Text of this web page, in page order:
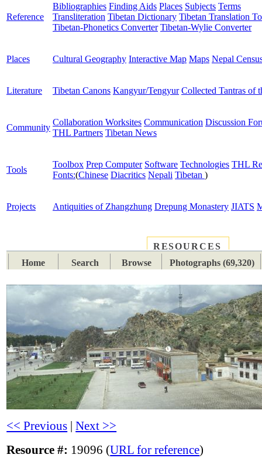
Reference
Bibliographies Finding Aids Places Subjects Terms
Transliteration Tibetan Dictionary Tibetan Translation
Tibetan-Phonetics Converter Tibetan-Wylie Converter
Places Cultural Geography Interactive Map Maps Nepal
Literature Tibetan Canons Kangyur/Tengyur Collected Tantras of
Community
Collaboration Worksites Communication Discussion
THL Partners Tibetan News
Tools
Toolbox Prep Computer Software Technologies THL
Fonts:(Chinese Diacritics Nepali Tibetan )
Projects Antiquities of Zhangzhung Drepung Monastery JIATS
RESOURCES
Home
Search Browse Photographs (69,320)
<< Previous |Next >>
Resource #: 19096 (URL for reference)